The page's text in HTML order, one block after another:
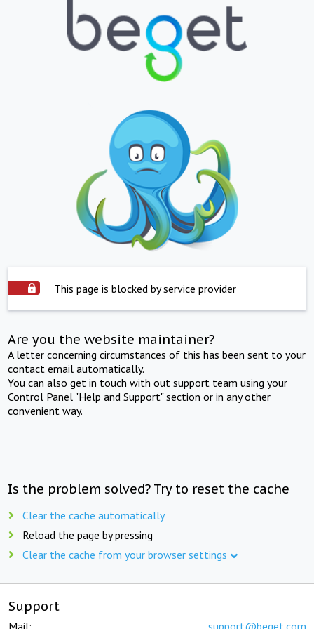
This page is blocked by service provider
Are you the website maintainer?
A letter concerning circumstances of this has been sent to your
contact email automatically.
You can also get in touch with out support team using your
Control Panel "Help and Support" section or in any other
convenient way.
Is the problem solved? Try to reset the cache
Clear the cache automatically
Reload the page by pressing
Clear the cache from your browser settings
Support
Mail: support@beget.com